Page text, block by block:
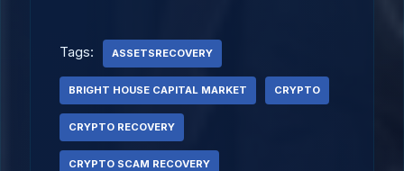
Tags: ASSETSRECOVERY
BRIGHT HOUSE CAPITAL MARKET CRYPTO
CRYPTO RECOVERY
CRYPTO SCAM RECOVERY